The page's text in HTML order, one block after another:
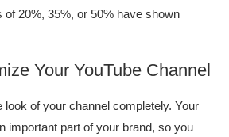
20%, 35%, or 50% have shown
Your YouTube Channel
look of your channel completely. Your
important part of your brand, so you